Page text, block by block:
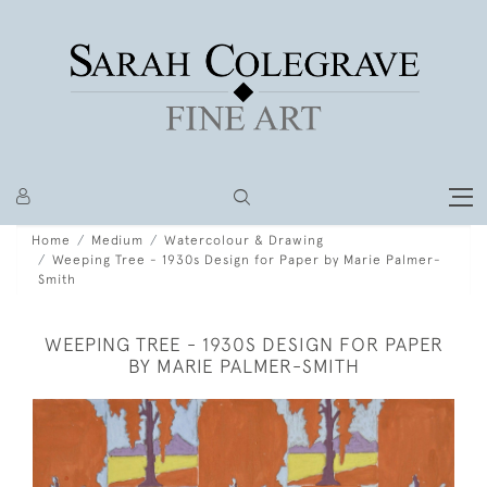
Home Medium
Watercolour & Drawing
Weeping Tree - 1930s Design for Paper by Marie Palmer-
Smith
WEEPING TREE - 1930S DESIGN FOR PAPER
BY MARIE PALMER-SMITH